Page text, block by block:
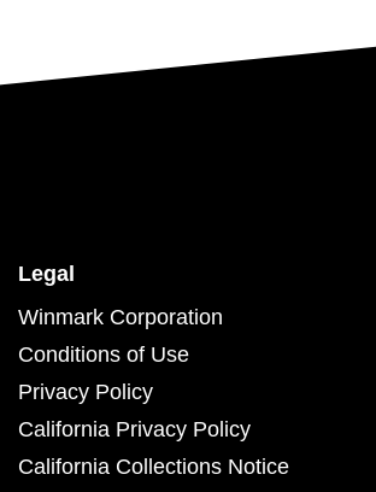
Legal
Winmark Corporation
Conditions of Use
Privacy Policy
California Privacy Policy
California Collections Notice